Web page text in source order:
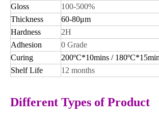
Gloss
100-500%
Thickness
60-80μm
Hardness
2H
Adhesion
0 Grade
Curing
200ºC*10mins /
Shelf Life
12 months
Different Types of Product